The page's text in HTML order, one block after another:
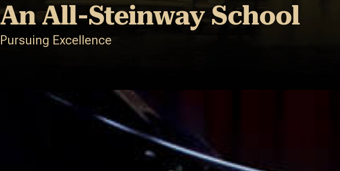
An All-Steinway School
Pursuing Excellence